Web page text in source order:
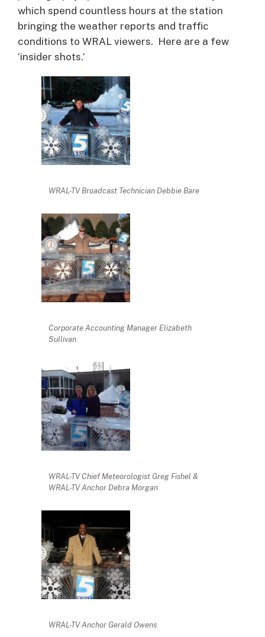
which spend countless hours at the station
bringing the weather reports and traffic
conditions to WRAL viewers. Here are a few
‘insider shots.’
WRAL-TV Broadcast Technician Debbie Bare
Corporate Accounting Manager Elizabeth
Sullivan
WRAL-TV Chief Meteorologist Greg Fishel &
WRAL-TV Anchor Debra Morgan
WRAL-TV Anchor Gerald Owens